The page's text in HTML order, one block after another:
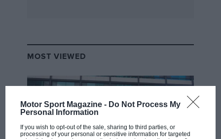
Motor Sport Magazine - Do Not Process My
Personal Information
If you wish to opt-out of the sale, sharing to third parties, or
processing of your personal or sensitive information for targeted
MOST VIEWED